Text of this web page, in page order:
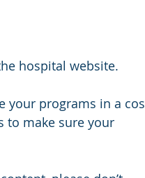
hospital website.
your programs in a
to make sure your